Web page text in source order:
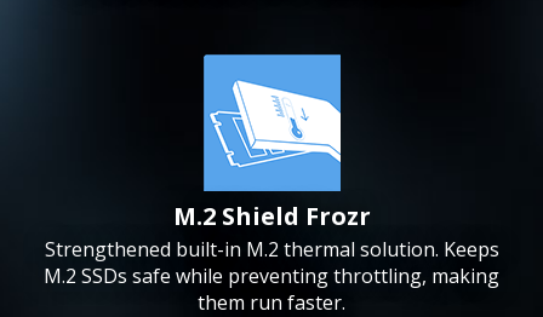
M.2 Shield Frozr
Strengthened built-in M.2 thermal solution. Keeps
M.2 SSDs safe while preventing throttling, making
them run faster.